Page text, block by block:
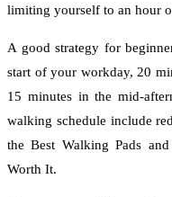
limiting yourself to an hour
A good strategy for
start of your workday, 20
15 minutes in the mid-
walking schedule include
the Best Walking Pads
Worth It.